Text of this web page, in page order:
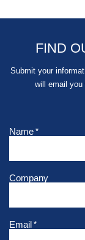
FIND
Submit your
will email you
Name *
Company
Email *